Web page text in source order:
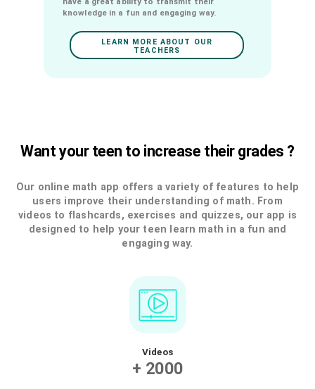
tutors on our app
Our online tutoring app offers high-level
private tutors for personalized online
are passionate about their subjects and
have a great ability to transmit their
knowledge in a fun and engaging way.
TEACHERS